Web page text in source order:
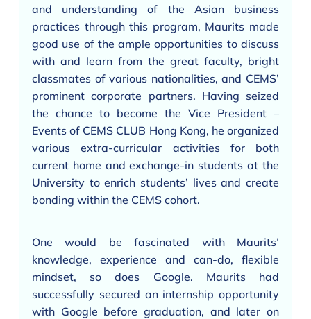
and understanding of the Asian business
practices through this program, Maurits made
good use of the ample opportunities to discuss
with and learn from the great faculty, bright
classmates of various nationalities, and CEMS’
prominent corporate partners. Having seized
the chance to become the Vice President –
Events of CEMS CLUB Hong Kong, he organized
various extra-curricular activities for both
current home and exchange-in students at the
University to enrich students’ lives and create
bonding within the CEMS cohort.
One would be fascinated with Maurits’
knowledge, experience and can-do, flexible
mindset, so does Google. Maurits had
successfully secured an internship opportunity
with Google before graduation, and later on